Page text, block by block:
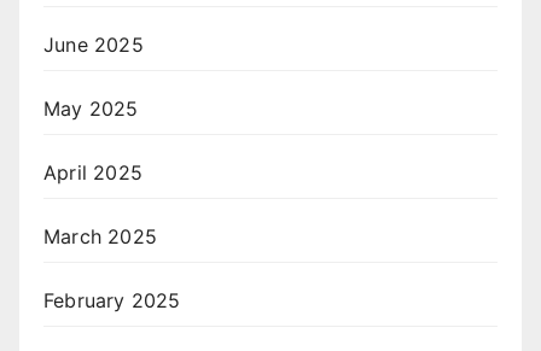
June 2025
May 2025
April 2025
March 2025
February 2025